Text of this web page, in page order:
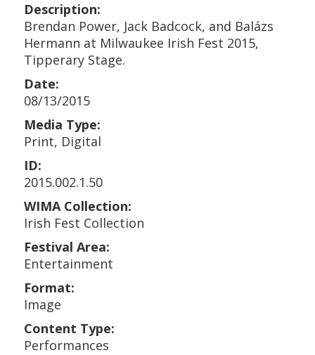
Description:
Brendan Power, Jack Badcock, and Balázs
Hermann at Milwaukee Irish Fest 2015,
Tipperary Stage.
Date:
08/13/2015
Media Type:
Print, Digital
ID:
2015.002.1.50
WIMA Collection:
Irish Fest Collection
Festival Area:
Entertainment
Format:
Image
Content Type:
Performances